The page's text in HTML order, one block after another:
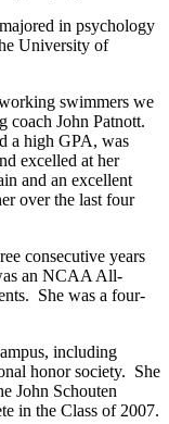
in psychology
University of
swimmers we
coach John Patnott.
a high GPA, was
excelled at her
and an excellent
over the last four
consecutive years
an NCAA All-
She was a four-
including
honor society. She
John Schouten
in the Class of 2007.